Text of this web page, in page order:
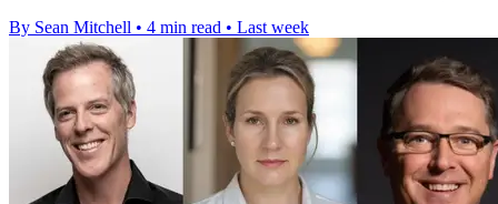
By Sean Mitchell • 4 min read • Last week